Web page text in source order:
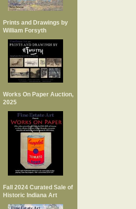
Prints and Drawings by
William Forsyth
Works On Paper Auction,
2025
Fall 2024 Curated Sale of
Historic Indiana Art